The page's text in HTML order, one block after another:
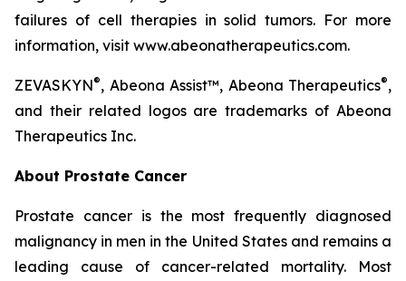
failures of cell therapies in solid tumors. For more
information, visit www.abeonatherapeutics.com.
ZEVASKYN®, Abeona Assist™, Abeona Therapeutics®,
and their related logos are trademarks of Abeona
Therapeutics Inc.
About Prostate Cancer
Prostate cancer is the most frequently diagnosed
malignancy in men in the United States and remains a
leading cause of cancer-related mortality. Most